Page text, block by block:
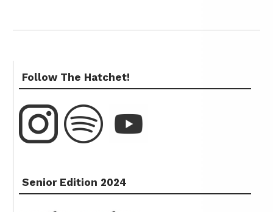
Follow The Hatchet!
Senior Edition 2024